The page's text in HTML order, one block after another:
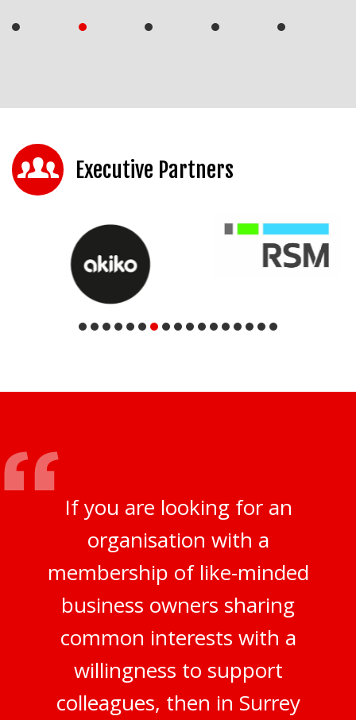
Executive Partners
If you are looking for an
organisation with a
membership of like-minded
business owners sharing
common interests with a
willingness to support
colleagues, then in Surrey